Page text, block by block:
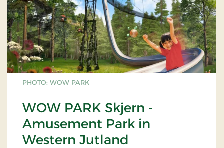
PHOTO: WOW PARK
WOW PARK Skjern -
Amusement Park in
Western Jutland